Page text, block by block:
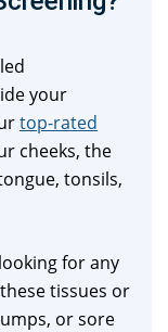
your
top-rated
cheeks, the
tonsils,
for any
tissues or
or sore